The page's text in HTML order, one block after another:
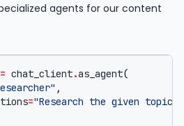
agents for our content
= chat_client.as_agent(
,
="Research the given